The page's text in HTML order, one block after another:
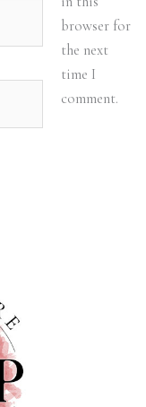
browser for
the next
time I
comment.